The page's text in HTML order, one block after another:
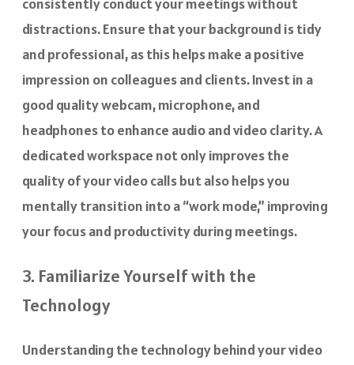
consistently conduct your meetings without
distractions. Ensure that your background is tidy
and professional, as this helps make a positive
impression on colleagues and clients. Invest in a
good quality webcam, microphone, and
headphones to enhance audio and video clarity. A
dedicated workspace not only improves the
quality of your video calls but also helps you
mentally transition into a “work mode,” improving
your focus and productivity during meetings.
3. Familiarize Yourself with the
Technology
Understanding the technology behind your video